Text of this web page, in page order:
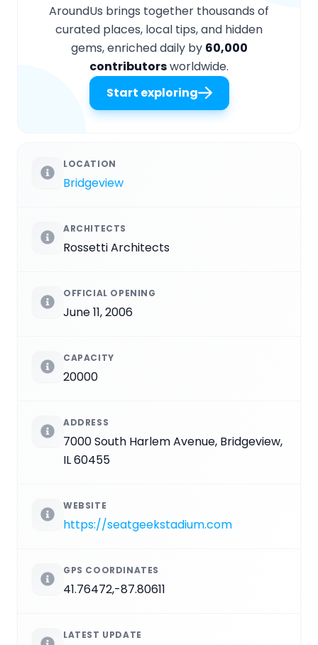
AroundUs brings together thousands of
curated places, local tips, and hidden
gems, enriched daily by 60,000
contributorsworldwide.
Start exploring
LOCATION
Bridgeview
ARCHITECTS
Rossetti Architects
OFFICIAL OPENING
June 11, 2006
CAPACITY
20000
ADDRESS
7000 South Harlem Avenue, Bridgeview,
IL 60455
WEBSITE
https://seatgeekstadium.com
GPS COORDINATES
41.76472,-87.80611
LATEST UPDATE